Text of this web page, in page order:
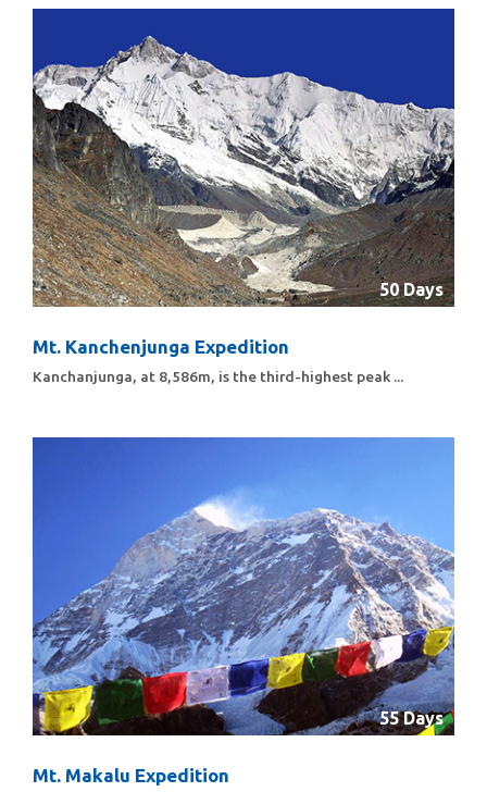
50 Days
Mt. Kanchenjunga Expedition
Kanchanjunga, at 8,586m, is the third-highest peak ...
55 Days
Mt. Makalu Expedition